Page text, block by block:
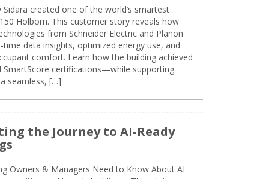
Sidara created one of the world’s smartest
Holborn. This customer story reveals how
from Schneider Electric and Planon
time data insights, optimized energy use, and
comfort. Learn how the building achieved
SmartScore certifications—while supporting
a seamless, […]
the Journey to AI-Ready
Owners & Managers Need to Know About AI